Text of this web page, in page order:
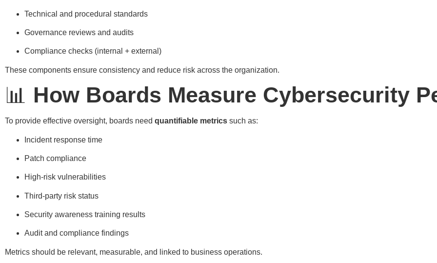
Technical and procedural standards
Governance reviews and audits
Compliance checks (internal + external)
These components ensure consistency and reduce risk across the organization.
📊 How Boards Measure Cybersecurity
To provide effective oversight, boards need quantifiable metrics such as:
Incident response time
Patch compliance
High-risk vulnerabilities
Third-party risk status
Security awareness training results
Audit and compliance findings
Metrics should be relevant, measurable, and linked to business operations.